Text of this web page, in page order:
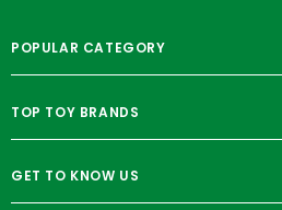
POPULAR CATEGORY
TOP TOY BRANDS
GET TO KNOW US